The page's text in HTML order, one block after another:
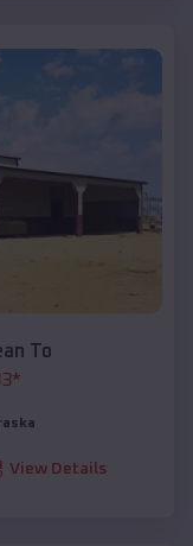
To
*
View Details